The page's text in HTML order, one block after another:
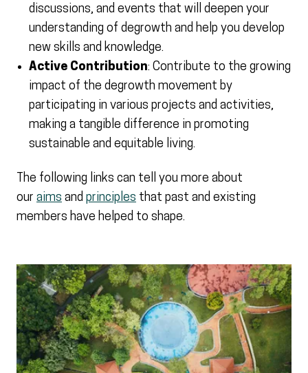
discussions, and events that will deepen your
understanding of degrowth and help you develop
new skills and knowledge.
Active Contribution: Contribute to the growing
impact of the degrowth movement by
participating in various projects and activities,
making a tangible difference in promoting
sustainable and equitable living.
The following links can tell you more about
our aims and principles that past and existing
members have helped to shape.